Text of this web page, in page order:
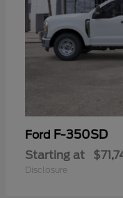
Ford F-350SD
Starting at
Disclosure